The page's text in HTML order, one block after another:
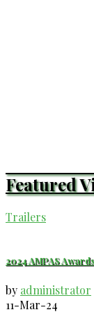
Featured
Trailers
2024 AMPAS
by administrator
11-Mar-24